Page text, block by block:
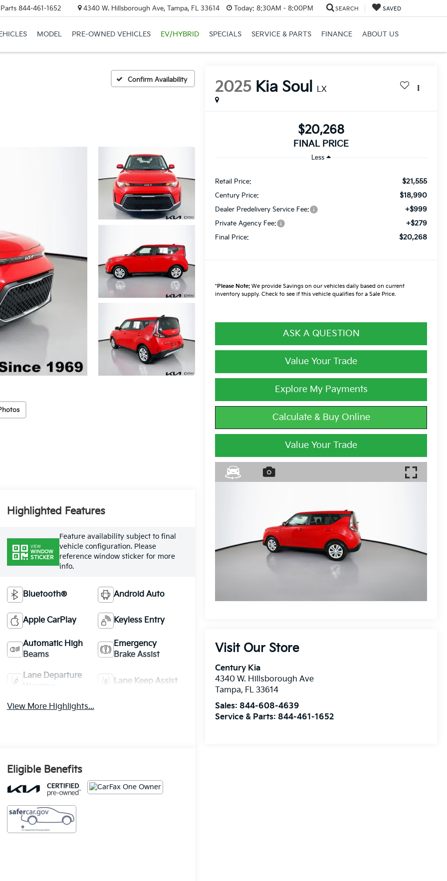
844-461-1652 4340 W. Hillsborough Ave, Tampa, FL 33614 Today: 8:30AM - 8:00PM SEARCH SAVED
MODEL PRE-OWNED VEHICLES EV/HYBRID SPECIALS SERVICE & PARTS FINANCE ABOUT US
Confirm Availability 2025 Kia Soul LX
$20,268
FINAL PRICE
Less
Retail Price: $21,555
Century Price: $18,990
Dealer Predelivery Service Fee: +$999
Private Agency Fee: +$279
Final Price: $20,268
*Please Note: We provide Savings on our vehicles daily based on current
inventory supply. Check to see if this vehicle qualifies for a Sale Price.
ASK A QUESTION
Value Your Trade
Explore My Payments
Calculate & Buy Online
Value Your Trade
Visit Our Store
Century Kia
4340 W. Hillsborough Ave
Tampa, FL 33614
Sales: 844-608-4639
Service & Parts: 844-461-1652
Highlighted Features
VIEW
WINDOW
STICKER
Feature availability subject to final
vehicle configuration. Please
reference window sticker for more
info.
Bluetooth® Android Auto
Apple CarPlay Keyless Entry
Automatic High
Beams
Emergency
Brake Assist
Lane Departure
Lane Keep Assist
View More Highlights...
Eligible Benefits